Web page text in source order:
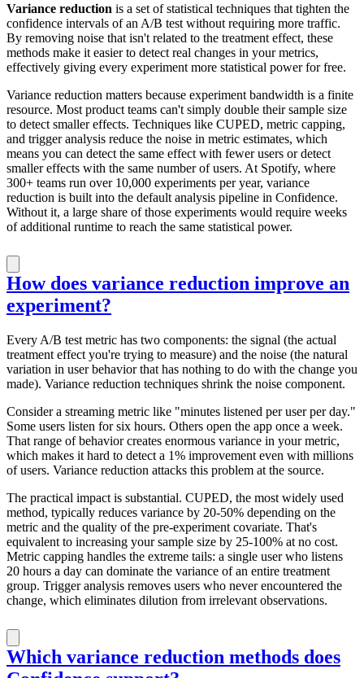
Variance reduction is a set of statistical techniques that tighten the
confidence intervals of an A/B test without requiring more traffic.
By removing noise that isn't related to the treatment effect, these
methods make it easier to detect real changes in your metrics,
effectively giving every experiment more statistical power for free.
Variance reduction matters because experiment bandwidth is a finite
resource. Most product teams can't simply double their sample size
to detect smaller effects. Techniques like CUPED, metric capping,
and trigger analysis reduce the noise in metric estimates, which
means you can detect the same effect with fewer users or detect
smaller effects with the same number of users. At Spotify, where
300+ teams run over 10,000 experiments per year, variance
reduction is built into the default analysis pipeline in Confidence.
Without it, a large share of those experiments would require weeks
of additional runtime to reach the same statistical power.
How does variance reduction improve an
experiment?
Every A/B test metric has two components: the signal (the actual
treatment effect you're trying to measure) and the noise (the natural
variation in user behavior that has nothing to do with the change you
made). Variance reduction techniques shrink the noise component.
Consider a streaming metric like "minutes listened per user per day."
Some users listen for six hours. Others open the app once a week.
That range of behavior creates enormous variance in your metric,
which makes it hard to detect a 1% improvement even with millions
of users. Variance reduction attacks this problem at the source.
The practical impact is substantial. CUPED, the most widely used
method, typically reduces variance by 20-50% depending on the
metric and the quality of the pre-experiment covariate. That's
equivalent to increasing your sample size by 25-100% at no cost.
Metric capping handles the extreme tails: a single user who listens
20 hours a day can dominate the variance of an entire treatment
group. Trigger analysis removes users who never encountered the
change, which eliminates dilution from irrelevant observations.
Which variance reduction methods does